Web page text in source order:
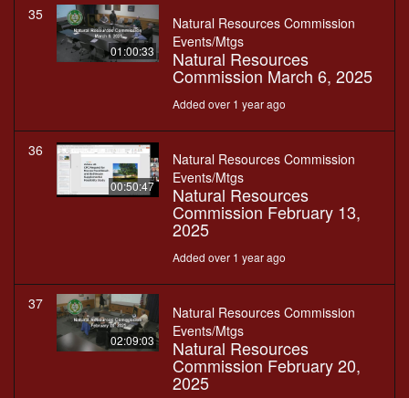
35
01:00:33
Natural Resources Commission
Events/Mtgs
Natural Resources
Commission March 6, 2025
Added over 1 year ago
36
00:50:47
Natural Resources Commission
Events/Mtgs
Natural Resources
Commission February 13,
2025
Added over 1 year ago
37
02:09:03
Natural Resources Commission
Events/Mtgs
Natural Resources
Commission February 20,
2025